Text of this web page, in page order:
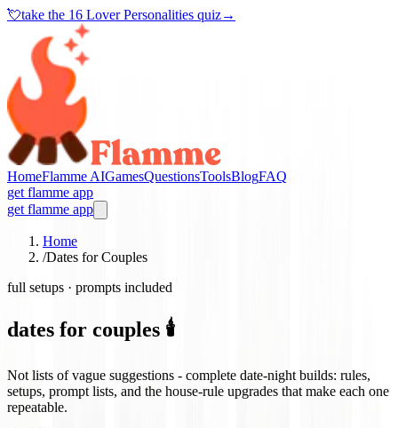
💘take the 16 Lover Personalities quiz→
HomeFlamme AIGamesQuestionsToolsBlogFAQ
get flamme app
get flamme app
Home
/Dates for Couples
full setups · prompts included
dates for couples 🕯️
Not lists of vague suggestions - complete date-night builds: rules,
setups, prompt lists, and the house-rule upgrades that make each one
repeatable.